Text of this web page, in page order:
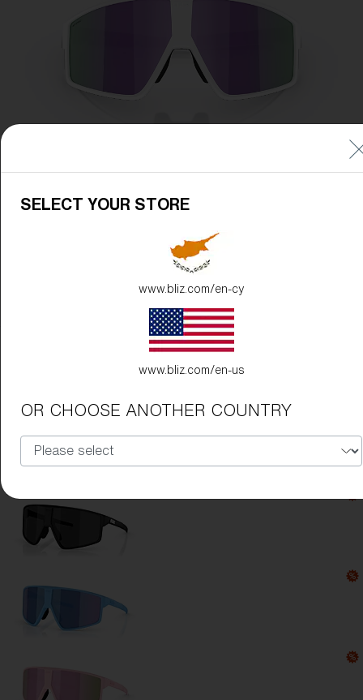
Matte White
Brown/Purple Multicolor
SELECT YOUR STORE
www.bliz.com/en-cy
www.bliz.com/en-us
OR CHOOSE ANOTHER COUNTRY